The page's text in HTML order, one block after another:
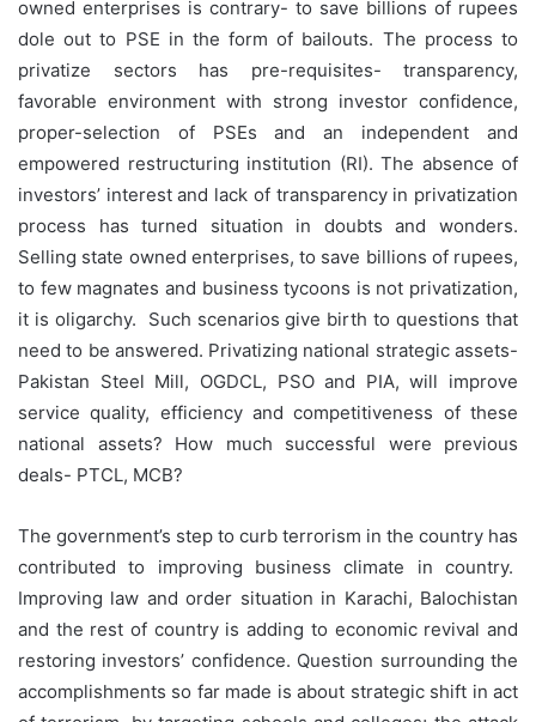
owned enterprises is contrary- to save billions of rupees
dole out to PSE in the form of bailouts. The process to
privatize sectors has pre-requisites- transparency,
favorable environment with strong investor confidence,
proper-selection of PSEs and an independent and
empowered restructuring institution (RI). The absence of
investors’ interest and lack of transparency in privatization
process has turned situation in doubts and wonders.
Selling state owned enterprises, to save billions of rupees,
to few magnates and business tycoons is not privatization,
it is oligarchy. Such scenarios give birth to questions that
need to be answered. Privatizing national strategic assets-
Pakistan Steel Mill, OGDCL, PSO and PIA, will improve
service quality, efficiency and competitiveness of these
national assets? How much successful were previous
deals- PTCL, MCB?
The government’s step to curb terrorism in the country has
contributed to improving business climate in country.
Improving law and order situation in Karachi, Balochistan
and the rest of country is adding to economic revival and
restoring investors’ confidence. Question surrounding the
accomplishments so far made is about strategic shift in act